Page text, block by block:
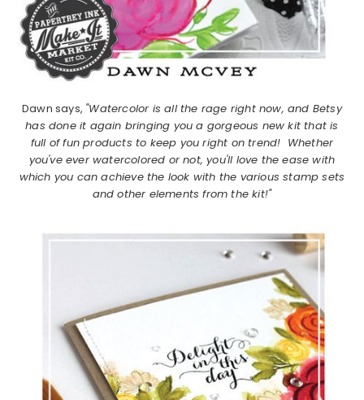
Dawn says, "Watercolor is all the rage right now, and Betsy
has done it again bringing you a gorgeous new kit that is
full of fun products to keep you right on trend! Whether
you've ever watercolored or not, you'll love the ease with
which you can achieve the look with the various stamp sets
and other elements from the kit!"